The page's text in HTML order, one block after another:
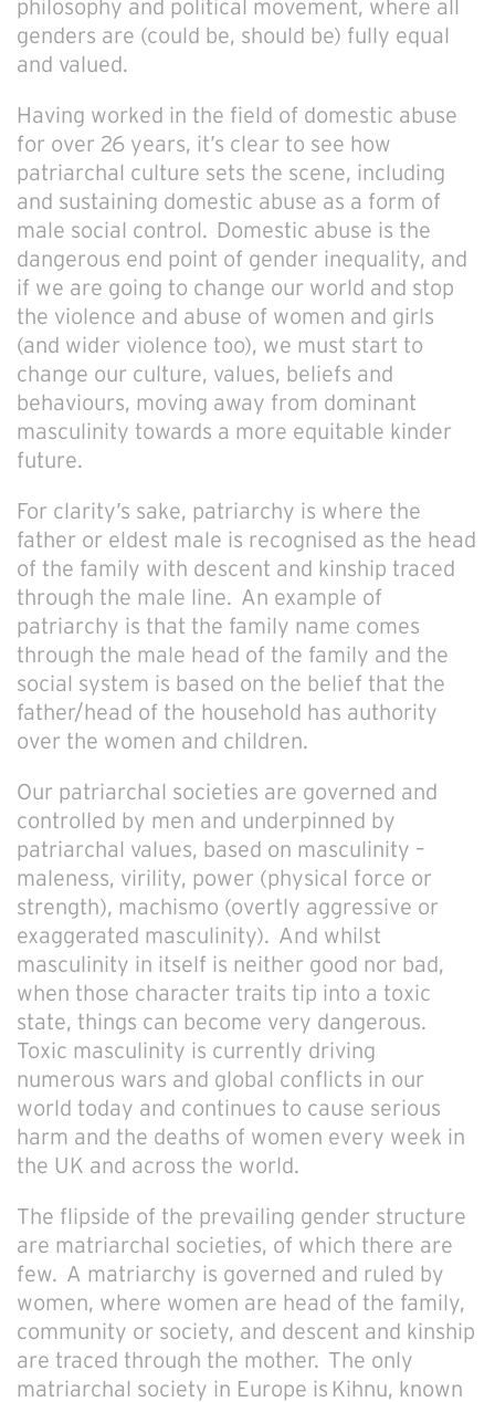
philosophy and political movement, where all
genders are (could be, should be) fully equal
and valued.
Having worked in the field of domestic abuse
for over 26 years, it’s clear to see how
patriarchal culture sets the scene, including
and sustaining domestic abuse as a form of
male social control. Domestic abuse is the
dangerous end point of gender inequality, and
if we are going to change our world and stop
the violence and abuse of women and girls
(and wider violence too), we must start to
change our culture, values, beliefs and
behaviours, moving away from dominant
masculinity towards a more equitable kinder
future.
For clarity’s sake, patriarchy is where the
father or eldest male is recognised as the head
of the family with descent and kinship traced
through the male line. An example of
patriarchy is that the family name comes
through the male head of the family and the
social system is based on the belief that the
father/head of the household has authority
over the women and children.
Our patriarchal societies are governed and
controlled by men and underpinned by
patriarchal values, based on masculinity –
maleness, virility, power (physical force or
strength), machismo (overtly aggressive or
exaggerated masculinity). And whilst
masculinity in itself is neither good nor bad,
when those character traits tip into a toxic
state, things can become very dangerous.
Toxic masculinity is currently driving
numerous wars and global conflicts in our
world today and continues to cause serious
harm and the deaths of women every week in
the UK and across the world.
The flipside of the prevailing gender structure
are matriarchal societies, of which there are
few. A matriarchy is governed and ruled by
women, where women are head of the family,
community or society, and descent and kinship
are traced through the mother. The only
matriarchal society in Europe is Kihnu, known